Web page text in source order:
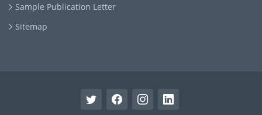
Sample Publication Letter
Sitemap